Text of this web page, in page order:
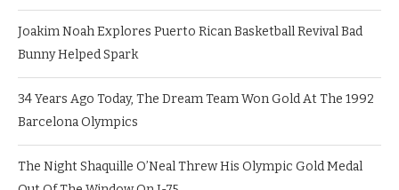
Joakim Noah Explores Puerto Rican Basketball Revival Bad
Bunny Helped Spark
34 Years Ago Today, The Dream Team Won Gold At The 1992
Barcelona Olympics
The Night Shaquille O’Neal Threw His Olympic Gold Medal